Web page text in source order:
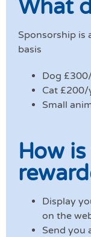
What
Sponsorship is
basis
Dog
Cat
Small
How
Display
on the
Send you